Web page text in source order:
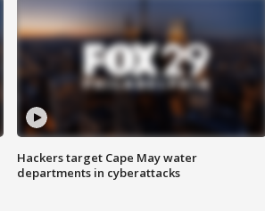
Hackers target Cape May water
departments in cyberattacks